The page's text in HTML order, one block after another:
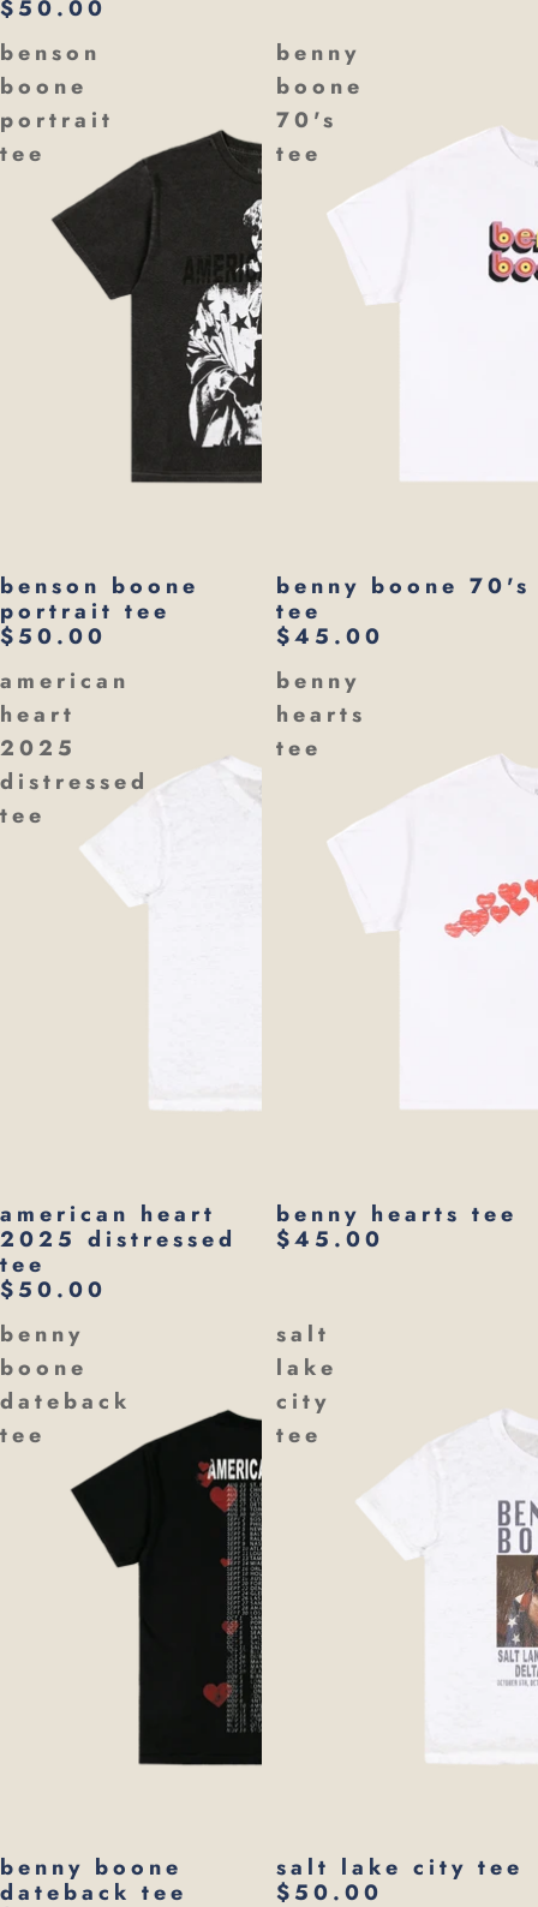
$50.00
benson
boone
portrait
tee
benson boone
portrait tee
$50.00
benny
boone
70's
tee
benny boone 70's
tee
$45.00
american
heart
2025
distressed
tee
american heart
2025 distressed
tee
$50.00
benny
hearts
tee
benny hearts tee
$45.00
benny
boone
dateback
tee
benny boone
dateback tee
salt
lake
city
tee
salt lake city tee
$50.00